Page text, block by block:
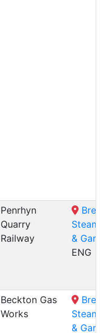
Penrhyn
Quarry
Railway
Steam
&
ENG
Beckton Gas
Works
Steam
&